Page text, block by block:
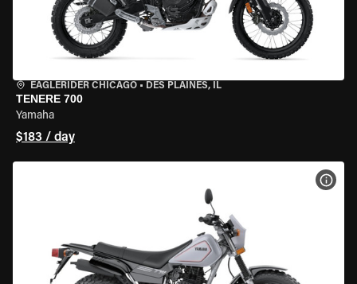
EAGLERIDER CHICAGO • DES PLAINES, IL
TENERE 700
Yamaha
$183 / day